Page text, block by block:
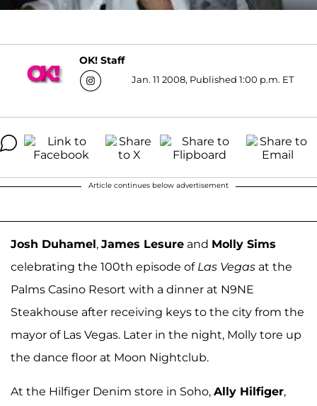
OK! Staff
Jan. 11 2008, Published 1:00 p.m. ET
Article continues below advertisement
Josh Duhamel, James Lesure and Molly Sims
celebrating the 100th episode ofLas Vegas at the
Palms Casino Resort with a dinner at N9NE
Steakhouse after receiving keys to the city from the
mayor of Las Vegas. Later in the night, Molly tore up
the dance floor at Moon Nightclub.
At the Hilfiger Denim store in Soho, Ally Hilfiger,